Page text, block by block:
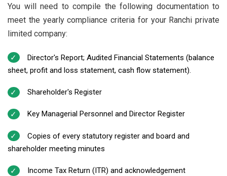
You will need to compile the following documentation to
meet the yearly compliance criteria for your Ranchi private
limited company:
Director's Report; Audited Financial Statements (balance
sheet, profit and loss statement, cash flow statement).
Shareholder's Register
Key Managerial Personnel and Director Register
Copies of every statutory register and board and
shareholder meeting minutes
Income Tax Return (ITR) and acknowledgement